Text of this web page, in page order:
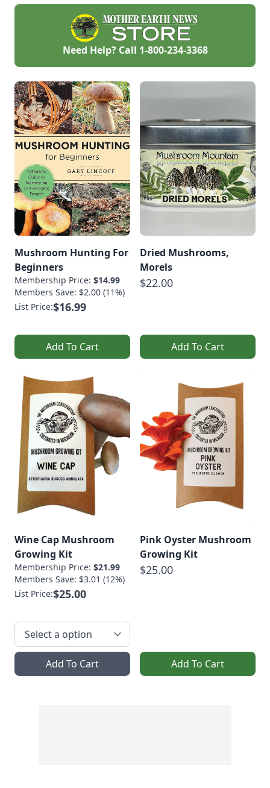
Need Help? Call 1-800-234-3368
Mushroom Hunting For
Beginners
Membership Price: $14.99
Members Save: $2.00 (11%)
List Price:$16.99
Add To Cart
Dried Mushrooms,
Morels
$22.00
Add To Cart
Wine Cap Mushroom
Growing Kit
Membership Price: $21.99
Members Save: $3.01 (12%)
List Price:$25.00
Add To Cart
Pink Oyster Mushroom
Growing Kit
$25.00
Add To Cart